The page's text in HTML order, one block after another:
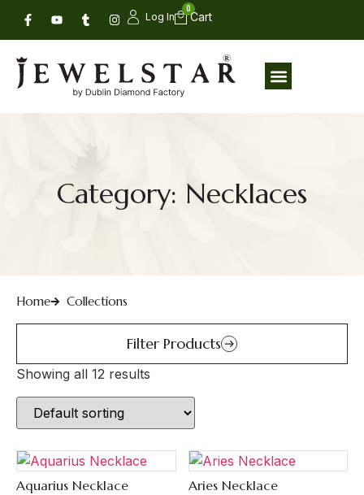
Log In
0
Category: Necklaces
Home Collections
Filter Products
Showing all 12 results
Quick View
Aquarius Necklace
Quick View
Aries Necklace